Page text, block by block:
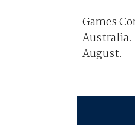
Games
Australia.
August.